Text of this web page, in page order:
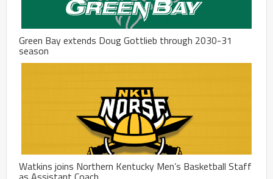
Green Bay extends Doug Gottlieb through 2030-31
season
Watkins joins Northern Kentucky Men’s Basketball Staff